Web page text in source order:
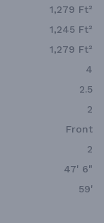
1,279 Ft²
1,245 Ft²
1,279 Ft²
4
2.5
2
Front
2
47' 6"
59'